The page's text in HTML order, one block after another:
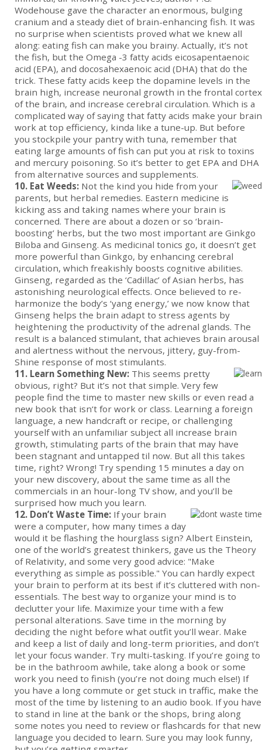
Wodehouse gave the character an enormous, bulging
cranium and a steady diet of brain-enhancing fish. It was
no surprise when scientists proved what we knew all
along: eating fish can make you brainy. Actually, it’s not
the fish, but the Omega -3 fatty acids eicosapentaenoic
acid (EPA), and docosahexaenoic acid (DHA) that do the
trick. These fatty acids keep the dopamine levels in the
brain high, increase neuronal growth in the frontal cortex
of the brain, and increase cerebral circulation. Which is a
complicated way of saying that fatty acids make your brain
work at top efficiency, kinda like a tune-up. But before
you stockpile your pantry with tuna, remember that
eating large amounts of fish can put you at risk to toxins
and mercury poisoning. So it’s better to get EPA and DHA
from alternative sources and supplements.
10. Eat Weeds: Not the kind you hide from your
parents, but herbal remedies. Eastern medicine is
kicking ass and taking names where your brain is
concerned. There are about a dozen or so ‘brain-
boosting’ herbs, but the two most important are Ginkgo
Biloba and Ginseng. As medicinal tonics go, it doesn’t get
more powerful than Ginkgo, by enhancing cerebral
circulation, which freakishly boosts cognitive abilities.
Ginseng, regarded as the ‘Cadillac’ of Asian herbs, has
astonishing neurological effects. Once believed to re-
harmonize the body’s ‘yang energy,’ we now know that
Ginseng helps the brain adapt to stress agents by
heightening the productivity of the adrenal glands. The
result is a balanced stimulant, that achieves brain arousal
and alertness without the nervous, jittery, guy-from-
Shine response of most stimulants.
11. Learn Something New: This seems pretty
obvious, right? But it’s not that simple. Very few
people find the time to master new skills or even read a
new book that isn‘t for work or class. Learning a foreign
language, a new handcraft or recipe, or challenging
yourself with an unfamiliar subject all increase brain
growth, stimulating parts of the brain that may have
been stagnant and untapped til now. But all this takes
time, right? Wrong! Try spending 15 minutes a day on
your new discovery, about the same time as all the
commercials in an hour-long TV show, and you’ll be
surprised how much you learn.
12. Don’t Waste Time: If your brain
were a computer, how many times a day
would it be flashing the hourglass sign? Albert Einstein,
one of the world’s greatest thinkers, gave us the Theory
of Relativity, and some very good advice: "Make
everything as simple as possible." You can hardly expect
your brain to perform at its best if it’s cluttered with non-
essentials. The best way to organize your mind is to
declutter your life. Maximize your time with a few
personal alterations. Save time in the morning by
deciding the night before what outfit you’ll wear. Make
and keep a list of daily and long-term priorities, and don’t
let your focus wander. Try multi-tasking. If you’re going to
be in the bathroom awhile, take along a book or some
work you need to finish (you’re not doing much else!) If
you have a long commute or get stuck in traffic, make the
most of the time by listening to an audio book. If you have
to stand in line at the bank or the shops, bring along
some notes you need to review or flashcards for that new
language you decided to learn. Sure you may look funny,